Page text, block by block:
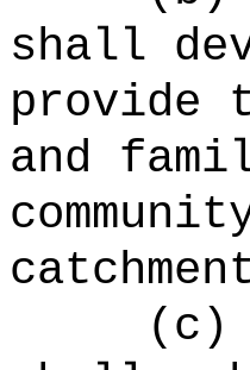
shall
provide
and
(c)